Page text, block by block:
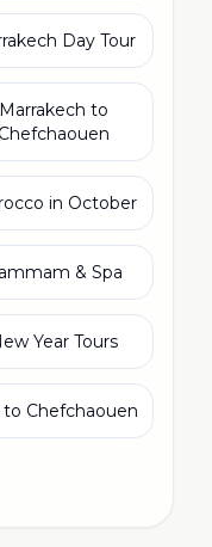
Day Tour
Marrakech to
Chefchaouen
in October
& Spa
Year Tours
to Chefchaouen